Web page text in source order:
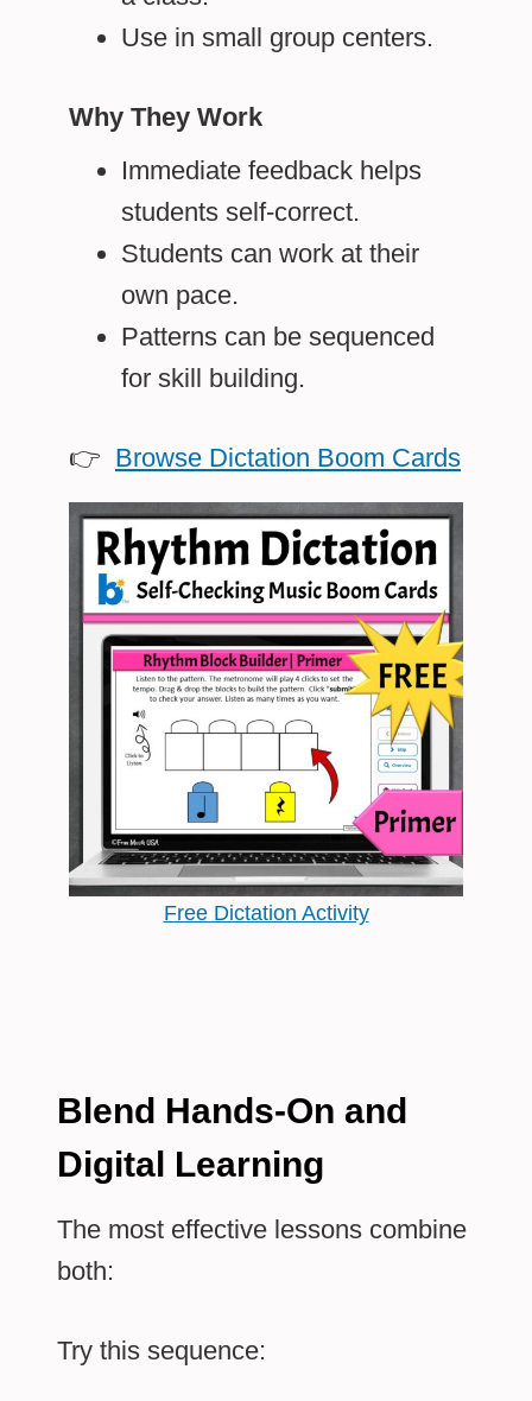
Use in small group centers.
Why They Work
Immediate feedback helps
students self-correct.
Students can work at their
own pace.
Patterns can be sequenced
for skill building.
👉 Browse Dictation Boom Cards
Free Dictation Activity
Blend Hands-On and
Digital Learning
The most effective lessons combine
both:
Try this sequence: